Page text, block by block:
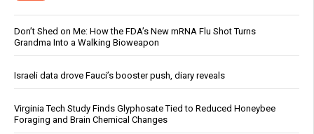
Don’t Shed on Me: How the FDA’s New mRNA Flu Shot Turns
Grandma Into a Walking Bioweapon
Israeli data drove Fauci’s booster push, diary reveals
Virginia Tech Study Finds Glyphosate Tied to Reduced Honeybee
Foraging and Brain Chemical Changes